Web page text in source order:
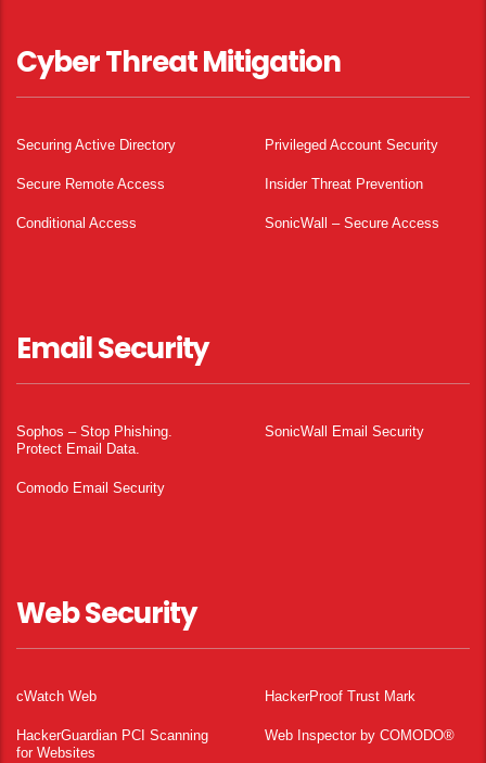
Cyber Threat Mitigation
Securing Active Directory Privileged Account Security
Secure Remote Access Insider Threat Prevention
Conditional Access SonicWall – Secure Access
Email Security
Sophos – Stop Phishing.
Protect Email Data.
SonicWall Email Security
Comodo Email Security
Web Security
cWatch Web HackerProof Trust Mark
HackerGuardian PCI Scanning
for Websites
Web Inspector by COMODO®